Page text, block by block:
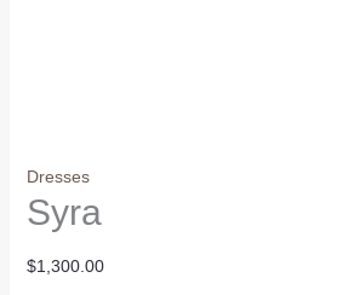
Dresses
Syra
$1,300.00